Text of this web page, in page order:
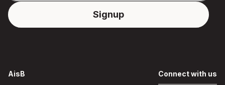
AisB
Connect with us